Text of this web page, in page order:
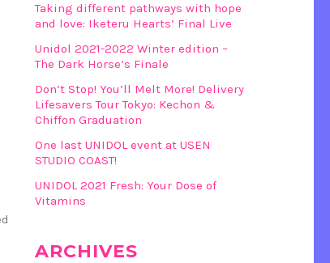
Taking different pathways with hope
and love: Iketeru Hearts’ Final Live
Unidol 2021-2022 Winter edition –
The Dark Horse’s Finale
Don’t Stop! You’ll Melt More! Delivery
Lifesavers Tour Tokyo: Kechon &
Chiffon Graduation
One last UNIDOL event at USEN
STUDIO COAST!
UNIDOL 2021 Fresh: Your Dose of
Vitamins
ARCHIVES